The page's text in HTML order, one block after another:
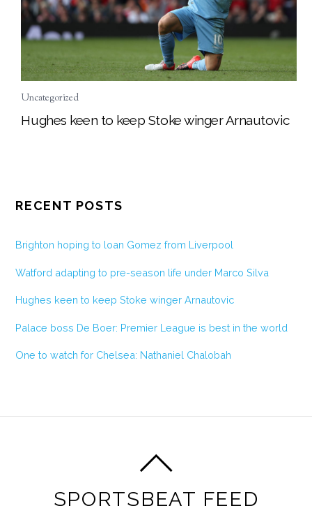
Uncategorized
Hughes keen to keep Stoke winger Arnautovic
RECENT POSTS
Brighton hoping to loan Gomez from Liverpool
Watford adapting to pre-season life under Marco Silva
Hughes keen to keep Stoke winger Arnautovic
Palace boss De Boer: Premier League is best in the world
One to watch for Chelsea: Nathaniel Chalobah
SPORTSBEAT FEED